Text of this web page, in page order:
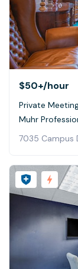
$50+/hour
Private
Muhr
7035 Campus